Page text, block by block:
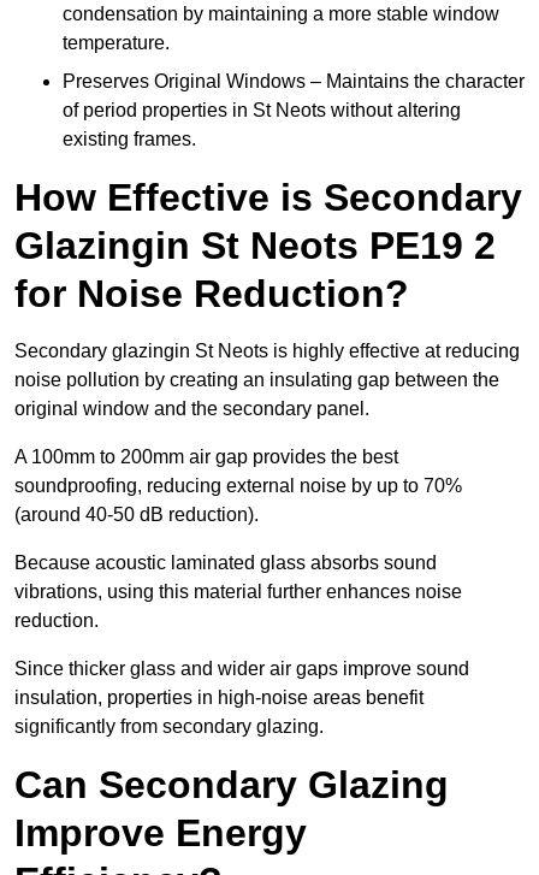
condensation by maintaining a more stable window
temperature.
Preserves Original Windows – Maintains the character
of period properties in St Neots without altering
existing frames.
How Effective is Secondary
Glazingin St Neots PE19 2
for Noise Reduction?
Secondary glazingin St Neots is highly effective at reducing
noise pollution by creating an insulating gap between the
original window and the secondary panel.
A 100mm to 200mm air gap provides the best
soundproofing, reducing external noise by up to 70%
(around 40-50 dB reduction).
Because acoustic laminated glass absorbs sound
vibrations, using this material further enhances noise
reduction.
Since thicker glass and wider air gaps improve sound
insulation, properties in high-noise areas benefit
significantly from secondary glazing.
Can Secondary Glazing
Improve Energy